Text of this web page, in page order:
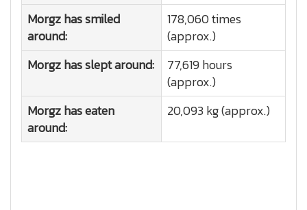
Morgz has smiled
around:
178,060 times
(approx.)
Morgz has slept around:
77,619 hours
(approx.)
Morgz has eaten
around:
20,093 kg (approx.)